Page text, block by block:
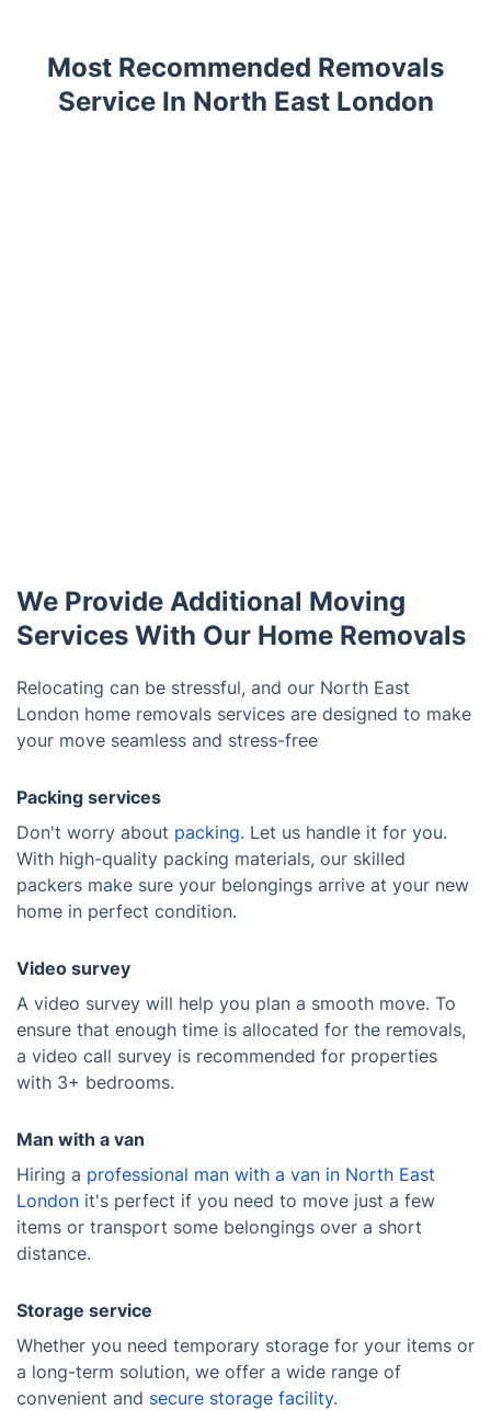
Most Recommended Removals
Service In North East London
We Provide Additional Moving
Services With Our Home Removals
Relocating can be stressful, and our North East
London home removals services are designed to make
your move seamless and stress-free
Packing services
Don't worry about packing. Let us handle it for you.
With high-quality packing materials, our skilled
packers make sure your belongings arrive at your new
home in perfect condition.
Video survey
A video survey will help you plan a smooth move. To
ensure that enough time is allocated for the removals,
a video call survey is recommended for properties
with 3+ bedrooms.
Man with a van
Hiring a professional man with a van in North East
London it's perfect if you need to move just a few
items or transport some belongings over a short
distance.
Storage service
Whether you need temporary storage for your items or
a long-term solution, we offer a wide range of
convenient and secure storage facility.